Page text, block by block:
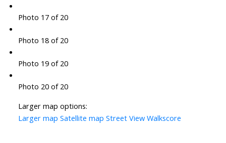
Photo 17 of 20
Photo 18 of 20
Photo 19 of 20
Photo 20 of 20
Larger map options:
Larger map Satellite map Street View Walkscore